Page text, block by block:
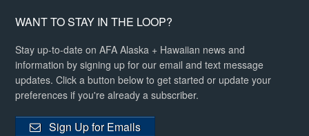
WANT TO STAY IN THE LOOP?
Stay up-to-date on AFA Alaska + Hawaiian news and
information by signing up for our email and text message
updates. Click a button below to get started or update your
preferences if you're already a subscriber.
Sign Up for Emails